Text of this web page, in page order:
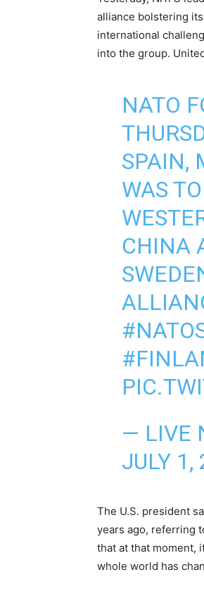
alliance bolstering
international
into the group.
NATO
SPAIN,
WAS
CHINA
— LIVE
JULY 1,
The U.S. president
years ago, referring
that at that moment,
whole world has